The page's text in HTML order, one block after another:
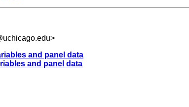
>
and panel data
and panel data